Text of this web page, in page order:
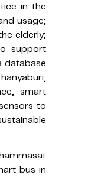
in the
usage;
elderly;
support
database
smart
to
bus in